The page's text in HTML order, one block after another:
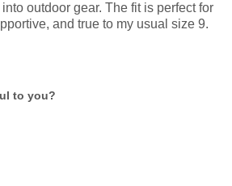
outdoor gear. The fit is perfect for
and true to my usual size 9.
true to size
to you?